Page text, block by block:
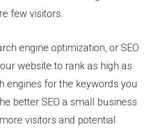
few visitors.
engine optimization, or SEO
website to rank as high as
engines for the keywords you
better SEO a small business
visitors and potential